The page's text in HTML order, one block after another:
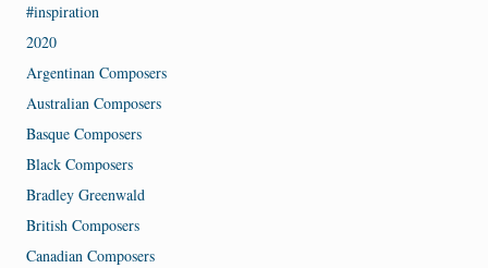
#inspiration
2020
Argentinan Composers
Australian Composers
Basque Composers
Black Composers
Bradley Greenwald
British Composers
Canadian Composers